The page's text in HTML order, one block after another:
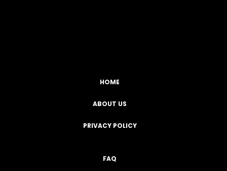
HOME
ABOUT US
PRIVACY POLICY
FAQ